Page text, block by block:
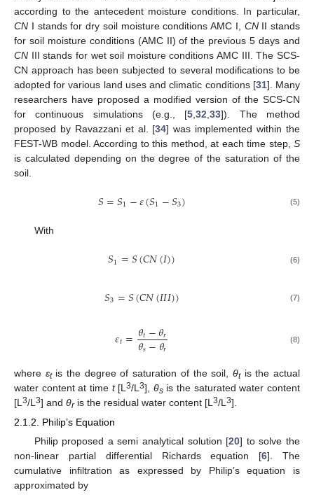
according to the antecedent moisture conditions. In particular,
CN I stands for dry soil moisture conditions AMC I, CNII stands
for soil moisture conditions (AMC II) of the previous 5 days and
CN III stands for wet soil moisture conditions AMC III. The SCS-
CN approach has been subjected to several modifications to be
adopted for various land uses and climatic conditions [31]. Many
researchers have proposed a modified version of the SCS-CN
for continuous simulations (e.g., [5 ,32 ,33]). The method
proposed by Ravazzani et al. [34] was implemented within the
FEST-WB model. According to this method, at each time step, S
is calculated depending on the degree of the saturation of the
soil.
𝑆=𝑆1−𝜀(𝑆1−𝑆3) (5)
With
𝑆1=𝑆(𝐶𝑁(𝐼)) (6)
𝑆3=𝑆(𝐶𝑁(𝐼𝐼𝐼)) (7)
𝜀𝑡=𝜃𝑡−𝜃𝑟
𝜃𝑠−𝜃𝑟 (8)
where εtis the degree of saturation of the soil, θtis the actual
water content at time t[L3/L3], θsis the saturated water content
[L 3/L 3] and θris the residual water content [L 3/L 3].
2.1.2. Philip’s Equation
Philip proposed a semi analytical solution [20] to solve the
non-linear partial differential Richards equation [6]. The
cumulative infiltration as expressed by Philip’s equation is
approximated by